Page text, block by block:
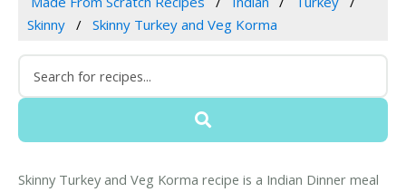
Skinny
Skinny Turkey and Veg Korma
Skinny Turkey and Veg Korma recipe is a Indian Dinner meal